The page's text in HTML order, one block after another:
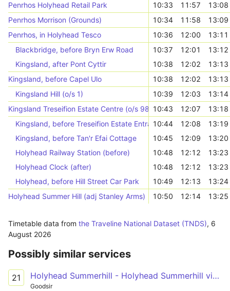
Penrhos Holyhead Retail Park
10:33 11:57
13:08
Penrhos Morrison (Grounds)
10:34 11:58
13:09
Penrhos, in Holyhead Tesco
10:36 12:00
13:11
Blackbridge, before Bryn Erw Road
10:37 12:01
13:12
Kingsland, after Pont Cyttir
10:38 12:02
13:13
Kingsland, before Capel Ulo
10:38 12:02
13:13
Kingsland Hill (o/s 1)
10:39 12:03
13:14
Kingsland Treseifion Estate Centre (o/s 98) 10:43 12:07
13:18
Kingsland, before Treseifion Estate Entrance10:44 12:08
13:19
Kingsland, before Tan'r Efai Cottage
10:45 12:09
13:20
Holyhead Railway Station (before)
10:48 12:12
13:23
Holyhead Clock (after)
10:48 12:12
13:23
Holyhead, before Hill Street Car Park
10:49 12:13
13:24
Holyhead Summer Hill (adj Stanley Arms)
10:50 12:14 13:25
Timetable data from the Traveline National Dataset (TNDS), 6
August 2026
Possibly similar services
21 Holyhead Summerhill - Holyhead Summerhill via Treseifion
Goodsir